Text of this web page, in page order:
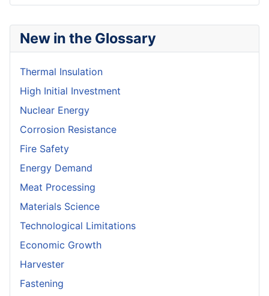
New in the Glossary
Thermal Insulation
High Initial Investment
Nuclear Energy
Corrosion Resistance
Fire Safety
Energy Demand
Meat Processing
Materials Science
Technological Limitations
Economic Growth
Harvester
Fastening